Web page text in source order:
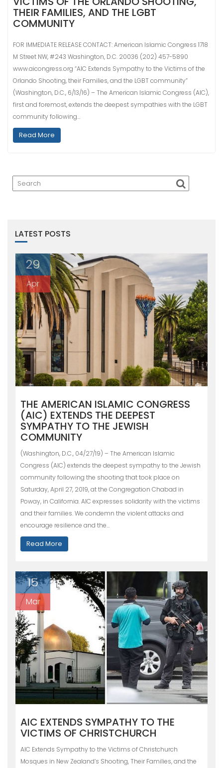
THEIR FAMILIES, AND THE LGBT
COMMUNITY
FOR IMMEDIATE RELEASE CONTACT: American Islamic Congress 1718
M Street NW, #243 Washington, D.C. 20036 (202) 457-5890
www.aicongress.org “AIC Extends Sympathy to the Victims of the
Orlando Shooting, their Families, and the LGBT community”
(Washington, D.C., 6/13/16) – The American Islamic Congress (AIC),
first and foremost, extends the deepest sympathies with the LGBT
community following…
Read More
LATEST POSTS
29
Apr
THE AMERICAN ISLAMIC CONGRESS
(AIC) EXTENDS THE DEEPEST
SYMPATHY TO THE JEWISH
COMMUNITY
(Washington, D.C., 04/27/19) – The American Islamic
Congress (AIC) extends the deepest sympathy to the Jewish
community following the shooting that took place on
Saturday, April 27, 2019, at the Congregation Chabad in
Poway, in California. AIC expresses solidarity with the victims
and their families. We condemn the violent attacks and
encourage resilience and the…
Read More
15
Mar
AIC EXTENDS SYMPATHY TO THE
VICTIMS OF CHRISTCHURCH
AIC Extends Sympathy to the Victims of Christchurch
Mosques in New Zealand’s Shooting, Their Families, and the